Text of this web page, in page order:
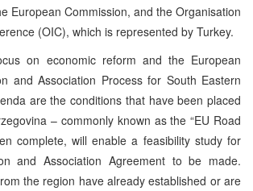
European Commission, and the Organisation
(OIC), which is represented by Turkey.
on economic reform and the European
and Association Process for South Eastern
are the conditions that have been placed
– commonly known as the “EU Road
complete, will enable a feasibility study for
and Association Agreement to be made.
the region have already established or are